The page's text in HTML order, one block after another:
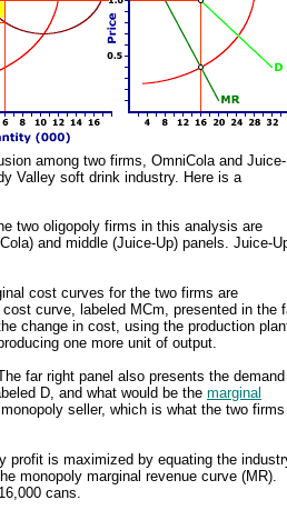
among two firms, OmniCola and Juice-
Valley soft drink industry. Here is a
two oligopoly firms in this analysis are
and middle (Juice-Up) panels. Juice-
cost curves for the two firms are
curve, labeled MCm, presented in the
change in cost, using the production
one more unit of output.
far right panel also presents the demand
D, and what would be the marginal
monopoly seller, which is what the two firms
profit is maximized by equating the
monopoly marginal revenue curve (MR).
cans.